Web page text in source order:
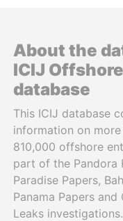
About the
ICIJ
database
This ICIJ database
information on more
810,000 offshore
part of the Pandora
Paradise Papers,
Panama Papers and
Leaks